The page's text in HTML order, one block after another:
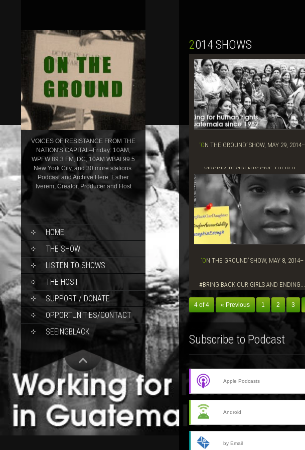
VOICES OF RESISTANCE FROM THE
NATION'S CAPITAL–Friday: 10AM,
WPFW 89.3 FM, DC; 10AM WBAI 99.5
New York City, and 30 more stations.
Podcast and Archive Here. Esther
Iverem, Creator, Producer and Host
SKIP
TO
CONTENT
HOME
THE SHOW
LISTEN TO SHOWS
THE HOST
SUPPORT / DONATE
OPPORTUNITIES/CONTACT
SEEINGBLACK
2014 SHOWS
‘ON THE GROUND’ SHOW, MAY 29, 2014–
VIRGINIA RESIDENTS GIVE THEIR U...
‘ON THE GROUND’ SHOW, MAY 8, 2014–
#BRING BACK OUR GIRLS AND ENDING...
4 of 4 « Previous 1 2 3
Subscribe to Podcast
Apple Podcasts
Android
by Email